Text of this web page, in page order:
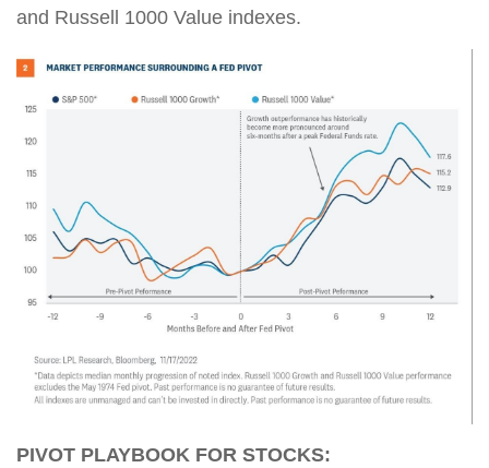
and Russell 1000 Value indexes.
PIVOT PLAYBOOK FOR STOCKS: